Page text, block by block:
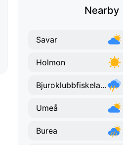
Nearby
Savar
Holmon
Bjuroklubbfiskelage
Umeå
Burea